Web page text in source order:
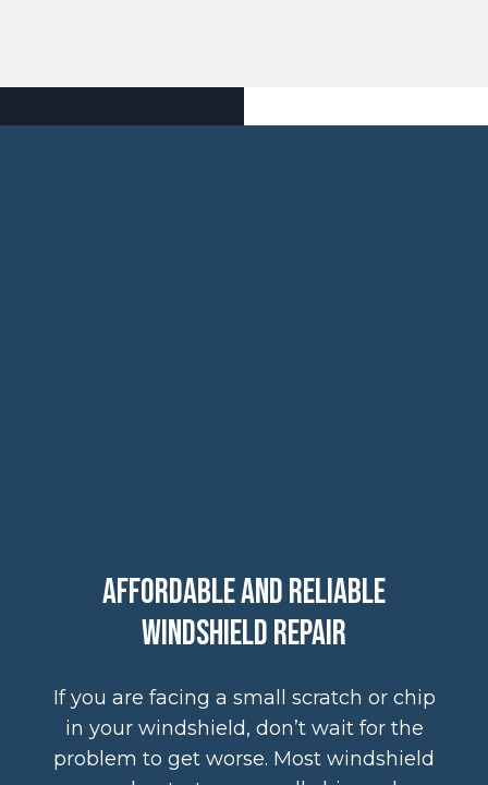
Affordable and Reliable
Windshield Repair
If you are facing a small scratch or chip
in your windshield, don’t wait for the
problem to get worse. Most windshield